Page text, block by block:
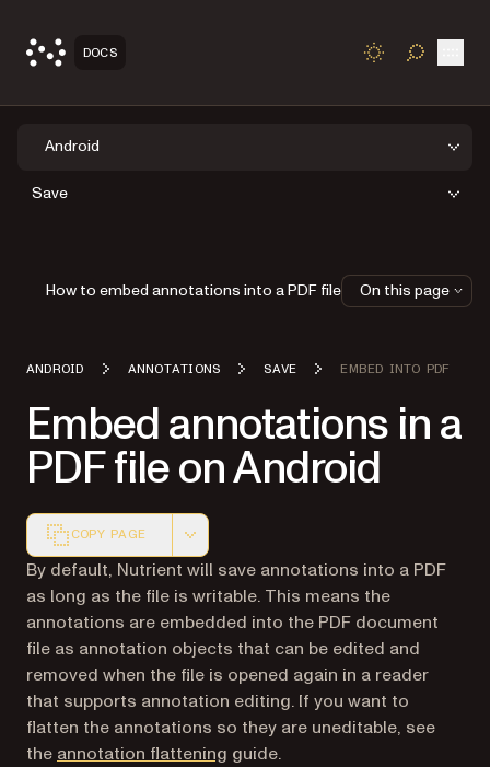
DOCS TOGGLE
Android
Save
ANDROID ANNOTATIONS SAVE EMBED INTO PDF
Embed annotations in a
PDF file on Android
COPY PAGE
Markdown version of this page, suitable for AI agents
By default, Nutrient will save annotations into a PDF
as long as the file is writable. This means the
annotations are embedded into the PDF document
file as annotation objects that can be edited and
removed when the file is opened again in a reader
that supports annotation editing. If you want to
flatten the annotations so they are uneditable, see
the annotation flattening guide.
How to embed annotations into a PDF file On this page